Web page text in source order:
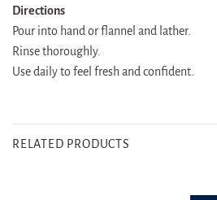
Directions
Pour into hand or flannel and lather.
Rinse thoroughly.
Use daily to feel fresh and confident.
RELATED PRODUCTS